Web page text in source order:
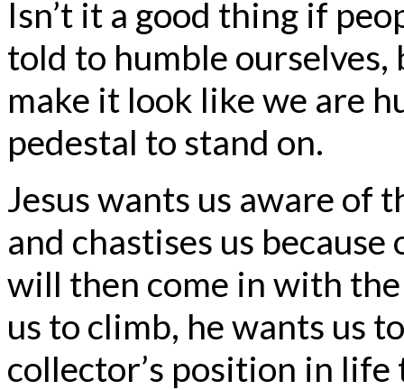
Isn’t it a good thing if
told to humble
make it look like we are
pedestal to stand on.
Jesus wants us aware of
and chastises us
will then come in with the
us to climb, he wants us
collector’s position in